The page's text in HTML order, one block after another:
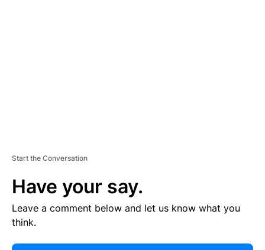
Start the Conversation
Have your say.
Leave a comment below and let us know what you
think.